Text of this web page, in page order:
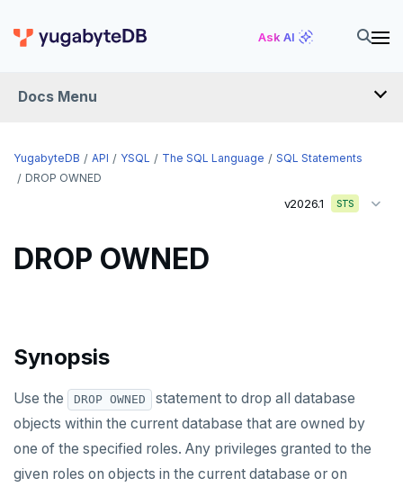
Ask AI
Docs Menu
DELETE
DROP AGGREGATE
DROP DATABASE
DROP EXTENSION
DROP FUNCTION
DROP GROUP
DROP INDEX
YugabyteDB API YSQL The SQL Language
SQL Statements
DROP OWNED
v2026.1 STS
DROP OWNED
Synopsis
Use the DROP OWNED
statement to drop all database
objects within the current database that are owned by
one of the specified roles. Any privileges granted to the
given roles on objects in the current database or on